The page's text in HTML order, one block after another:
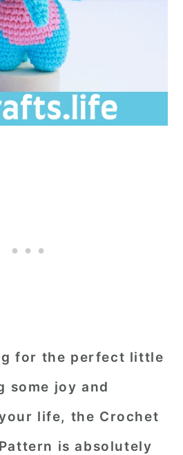
for the perfect little
some joy and
life, the Crochet
is absolutely